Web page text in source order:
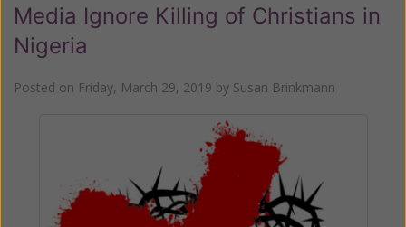
Media Ignore Killing of Christians in
Nigeria
Posted on Friday, March 29, 2019 by Susan Brinkmann